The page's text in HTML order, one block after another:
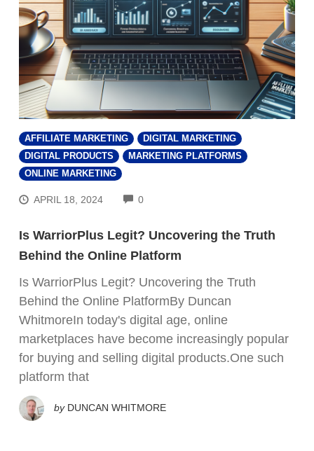
AFFILIATE MARKETING
DIGITAL MARKETING
DIGITAL PRODUCTS
MARKETING PLATFORMS
ONLINE MARKETING
APRIL 18, 2024 0COMMENTS
Is WarriorPlus Legit? Uncovering the Truth
Behind the Online Platform
Is WarriorPlus Legit? Uncovering the Truth
Behind the Online PlatformBy Duncan
WhitmoreIn today's digital age, online
marketplaces have become increasingly popular
for buying and selling digital products.One such
platform that
by DUNCAN WHITMORE